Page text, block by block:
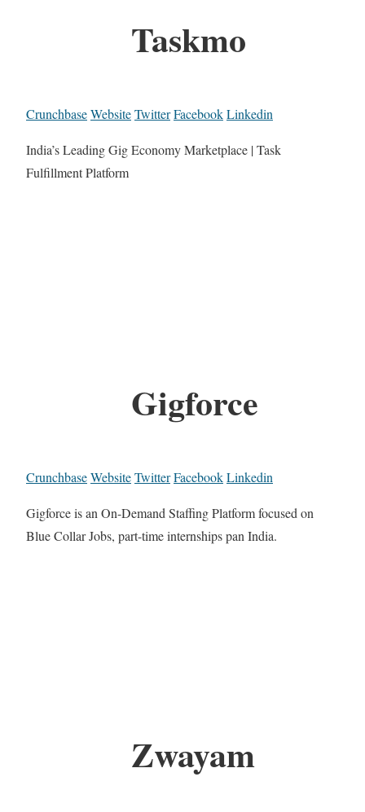
Taskmo
CrunchbaseWebsiteTwitterFacebookLinkedin
India’s Leading Gig Economy Marketplace | Task
Fulfillment Platform
Gigforce
CrunchbaseWebsiteTwitterFacebookLinkedin
Gigforce is an On-Demand Staffing Platform focused on
Blue Collar Jobs, part-time internships pan India.
Zwayam